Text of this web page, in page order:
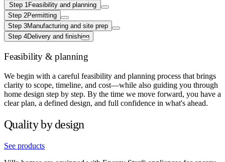
Step 1Feasibility and planning
Step 2Permitting
Step 3Manufacturing and site prep
Step 4Delivery and finishing
Feasibility & planning
We begin with a careful feasibility and planning process that brings
clarity to scope, timeline, and cost—while also guiding you through
home design step by step. By the time we move forward, you have a
clear plan, a defined design, and full confidence in what's ahead.
Quality by design
See products